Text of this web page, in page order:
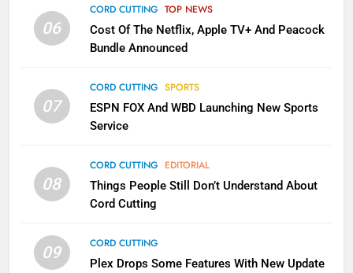
06
CORD CUTTING TOP NEWS
Cost Of The Netflix, Apple TV+ And Peacock
Bundle Announced
07
CORD CUTTING SPORTS
ESPN FOX And WBD Launching New Sports
Service
08
CORD CUTTING EDITORIAL
Things People Still Don’t Understand About
Cord Cutting
09
CORD CUTTING
Plex Drops Some Features With New Update
Apps
SMART TV'S STREAMING SERVICES
More Expensive?
NETFLIX STREAMING SERVICES
Pluto TV Is A Halloween Hub
STREAMING SERVICES